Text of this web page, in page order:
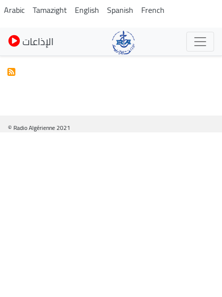
Pasar
al
contenido
principal
Arabic Tamazight English Spanish French
الإذاعات
© Radio Algérienne 2021